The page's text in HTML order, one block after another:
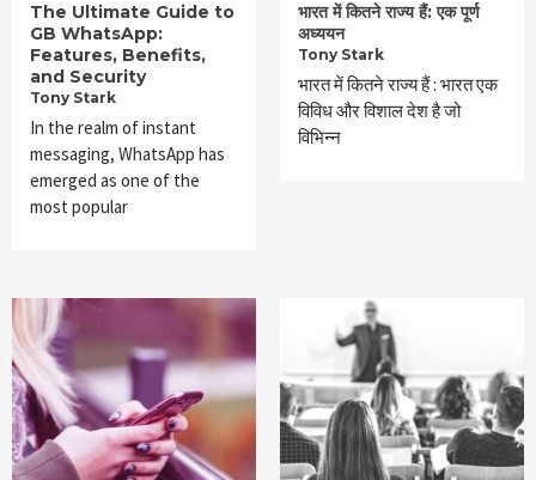
The Ultimate Guide to
GB WhatsApp:
Features, Benefits,
and Security
Tony Stark
In the realm of instant
messaging, WhatsApp has
emerged as one of the
most popular
भारत में कितने राज्य हैं: एक पूर्ण
अध्ययन
Tony Stark
भारत में कितने राज्य हैं : भारत एक
विविध और विशाल देश है जो
विभिन्न